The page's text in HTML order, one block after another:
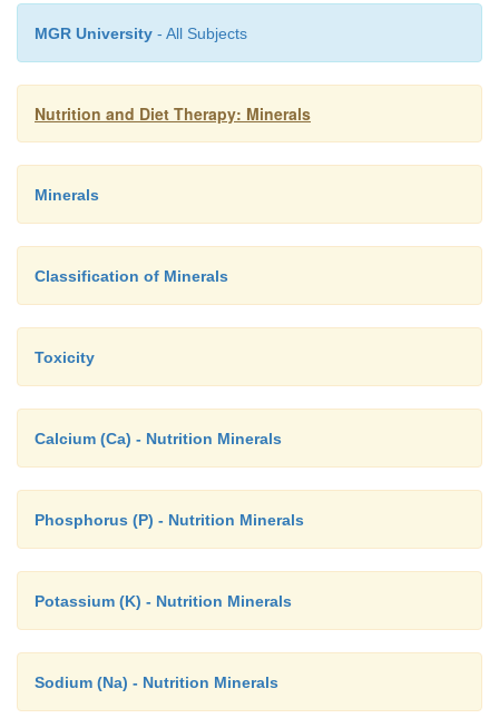
MGR University - All Subjects
Nutrition and Diet Therapy: Minerals
Minerals
Classification of Minerals
Toxicity
Calcium (Ca) - Nutrition Minerals
Phosphorus (P) - Nutrition Minerals
Potassium (K) - Nutrition Minerals
Sodium (Na) - Nutrition Minerals